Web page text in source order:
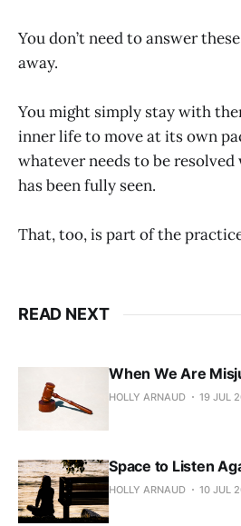
You don’t need to answer
away.
You might simply stay with
inner life to move at its own
whatever needs to be
has been fully seen.
That, too, is part of the
READ NEXT
When We Are
HOLLY ARNAUD 19 JUL
Space to Listen
HOLLY ARNAUD 10 JUL